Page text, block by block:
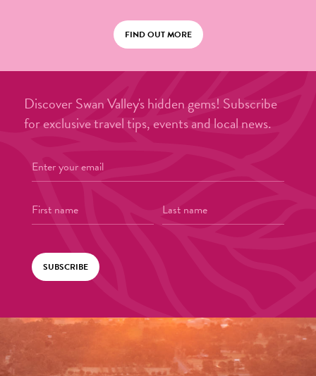
FIND OUT MORE
Discover Swan Valley's hidden gems! Subscribe
for exclusive travel tips, events and local news.
SUBSCRIBE